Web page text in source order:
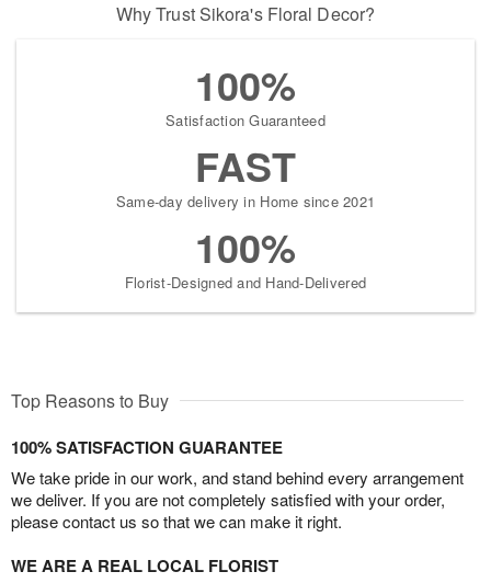
Why Trust Sikora's Floral Decor?
100%
Satisfaction Guaranteed
FAST
Same-day delivery in Home since 2021
100%
Florist-Designed and Hand-Delivered
Top Reasons to Buy
100% SATISFACTION GUARANTEE
We take pride in our work, and stand behind every arrangement
we deliver. If you are not completely satisfied with your order,
please contact us so that we can make it right.
WE ARE A REAL LOCAL FLORIST